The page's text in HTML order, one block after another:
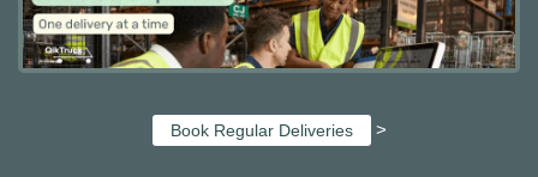
Book Regular Deliveries >